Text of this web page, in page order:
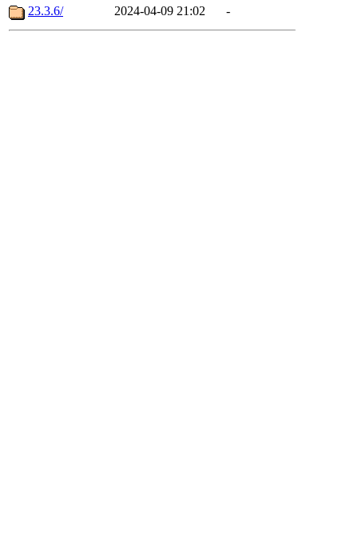
23.3.6/ 2024-04-09 21:02 -